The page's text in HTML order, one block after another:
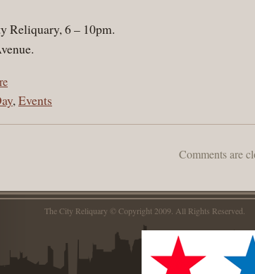
Reliquary, 6 – 10pm.
,Events
Comments are
The City Reliquary © Copyright 2009. All Rights